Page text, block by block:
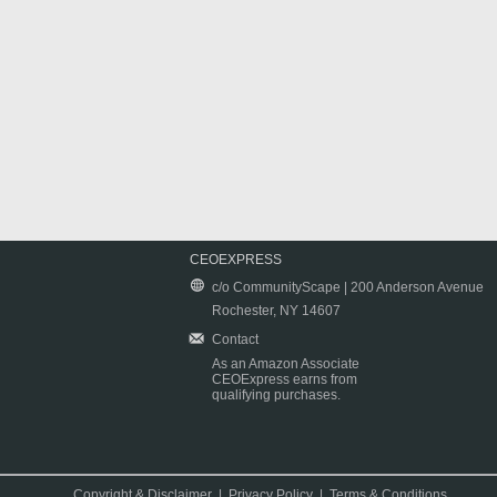
CEOEXPRESS
c/o CommunityScape | 200 Anderson Avenue
Rochester, NY 14607
Contact
As an Amazon Associate
CEOExpress earns from
qualifying purchases.